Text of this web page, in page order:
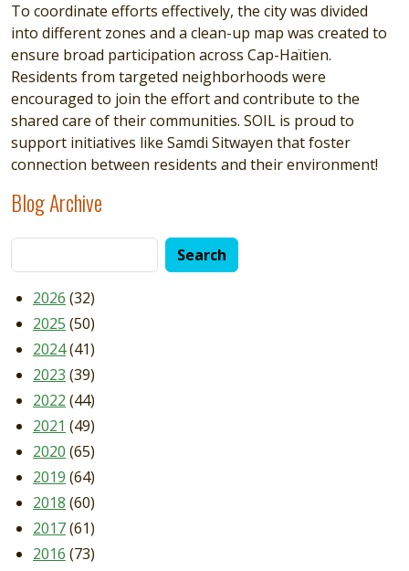
To coordinate efforts effectively, the city was divided
into different zones and a clean-up map was created to
ensure broad participation across Cap-Haïtien.
Residents from targeted neighborhoods were
encouraged to join the effort and contribute to the
shared care of their communities. SOIL is proud to
support initiatives like Samdi Sitwayen that foster
connection between residents and their environment!
Blog Archive
2026 (32)
2025 (50)
2024(41)
2023 (39)
2022 (44)
2021 (49)
2020 (65)
2019 (64)
2018 (60)
2017(61)
2016 (73)